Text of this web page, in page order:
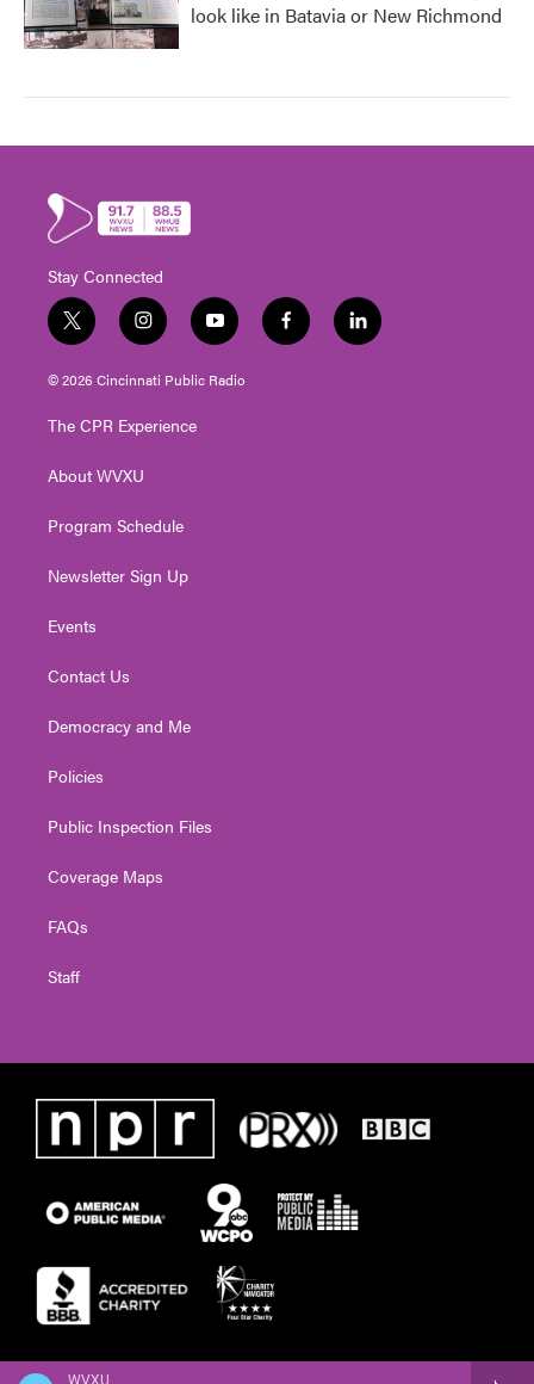
WVXU
look like in Batavia or New Richmond
Stay Connected
t
w
i
t
e
i
n
s
t
g
a
y
o
u
t
f
a
l
i
© 2026 Cincinnati Public Radio
The CPR Experience
About WVXU
Program Schedule
Newsletter Sign Up
Events
Contact Us
Democracy and Me
Policies
Public Inspection Files
Coverage Maps
FAQs
Staff